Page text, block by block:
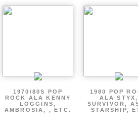
1970/80S POP
ROCK ALA KENNY
LOGGINS,
AMBROSIA, , ETC.
1980 POP
ALA STYX,
SURVIVOR,
STARSHIP,